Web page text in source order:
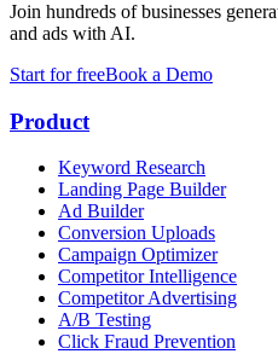
Join hundreds of businesses
and ads with AI.
Start for freeBook a Demo
Product
Keyword Research
Landing Page Builder
Ad Builder
Conversion Uploads
Campaign Optimizer
Competitor Intelligence
Competitor Advertising
A/B Testing
Click Fraud Prevention